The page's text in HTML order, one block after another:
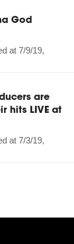
God
at 7/9/19,
are
hits LIVE at
at 7/3/19,